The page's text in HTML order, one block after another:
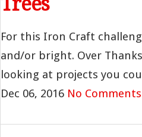
For this Iron Craft
and/or bright. Over
looking at projects you
Dec 06, 2016 No Comments